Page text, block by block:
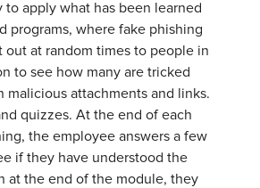
apply what has been learned
programs, where fake phishing
out at random times to people in
to see how many are tricked
malicious attachments and links.
quizzes. At the end of each
the employee answers a few
if they have understood the
at the end of the module, they